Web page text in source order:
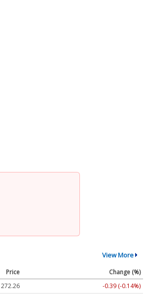
View More
Price
Change (%)
272.26
-0.39 (-0.14%)